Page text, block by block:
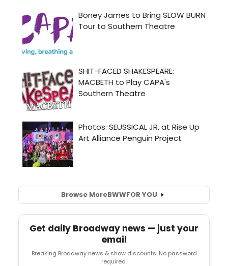
Browse MoreBWWFOR YOU
Get daily Broadway news — just your
email
Breaking Broadway news & show discounts. No password
required.